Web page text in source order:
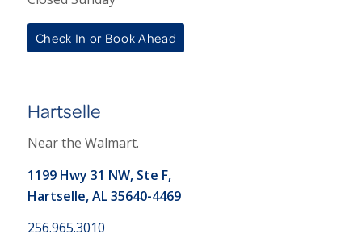
Check In or Book Ahead
Hartselle
Near the Walmart.
1199 Hwy 31 NW, Ste F,
Hartselle, AL 35640-4469
256.965.3010